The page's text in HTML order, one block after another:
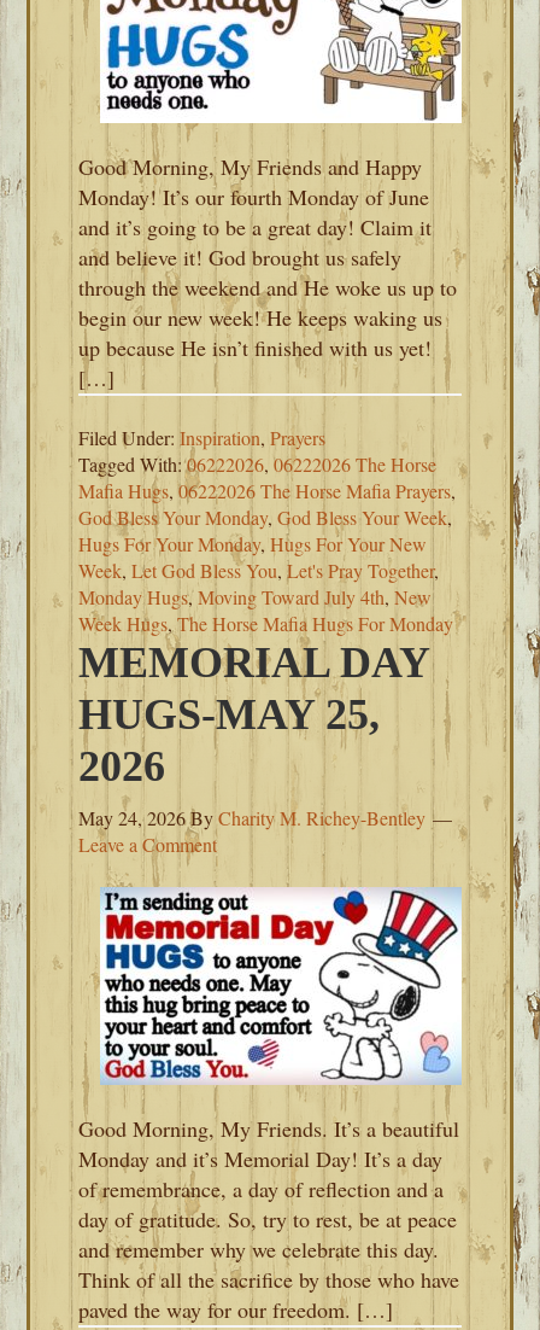
Good Morning, My Friends and Happy
Monday! It’s our fourth Monday of June
and it’s going to be a great day! Claim it
and believe it! God brought us safely
through the weekend and He woke us up to
begin our new week! He keeps waking us
up because He isn’t finished with us yet!
[…]
Filed Under:Inspiration,Prayers
Tagged With:06222026,06222026 The Horse
Mafia Hugs,06222026 The Horse Mafia Prayers,
God Bless Your Monday,God Bless Your Week,
Hugs For Your Monday,Hugs For Your New
Week,Let God Bless You,Let's Pray Together,
Monday Hugs,Moving Toward July 4th,New
Week Hugs,The Horse Mafia Hugs For Monday
MEMORIAL DAY
HUGS-MAY 25,
2026
May 24, 2026ByCharity M. Richey-Bentley
Leave a Comment
Good Morning, My Friends. It’s a beautiful
Monday and it’s Memorial Day! It’s a day
of remembrance, a day of reflection and a
day of gratitude. So, try to rest, be at peace
and remember why we celebrate this day.
Think of all the sacrifice by those who have
paved the way for our freedom. […]